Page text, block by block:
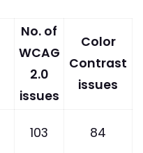
No. of
WCAG
2.0
issues
Color
Contrast
issues
103 84